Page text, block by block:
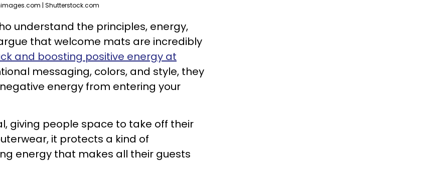
| Shutterstock.com
understand the principles, energy,
that welcome mats are incredibly
and boosting positive energy at
messaging, colors, and style, they
energy from entering your
giving people space to take off their
it protects a kind of
energy that makes all their guests